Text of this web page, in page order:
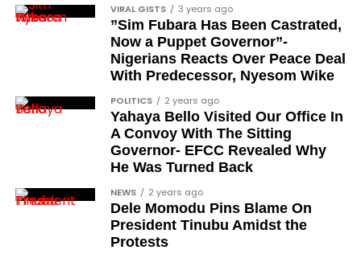
The president stated that the formal presentation
and conferment of the awards will be carried out in
the coming days. According to the address, the full
honours list will be released within the next few
days.
The announcement therefore represents the
declaration stage of the process rather than the
formal investiture, which is scheduled to follow.
What does this conferment
VIRAL GISTS 3 years ago
”Sim Fubara Has Been Castrated,
Now a Puppet Governor”-
Nigerians Reacts Over Peace Deal
With Predecessor, Nyesom Wike
POLITICS 2 years ago
Yahaya Bello Visited Our Office In
A Convoy With The Sitting
Governor- EFCC Revealed Why
He Was Turned Back
NEWS 2 years ago
Dele Momodu Pins Blame On
President Tinubu Amidst the
Protests